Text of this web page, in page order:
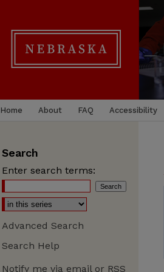
Home About FAQ Accessibility
Search
Enter search terms:
Advanced Search
Search Help
Notify me via email or RSS